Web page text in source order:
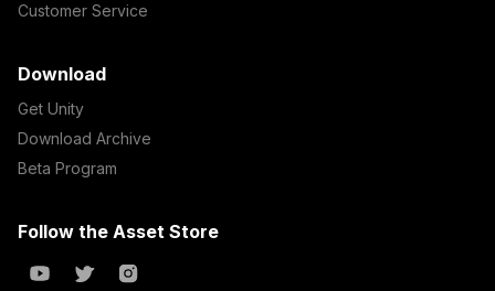
Customer Service
Download
Get Unity
Download Archive
Beta Program
Follow the Asset Store